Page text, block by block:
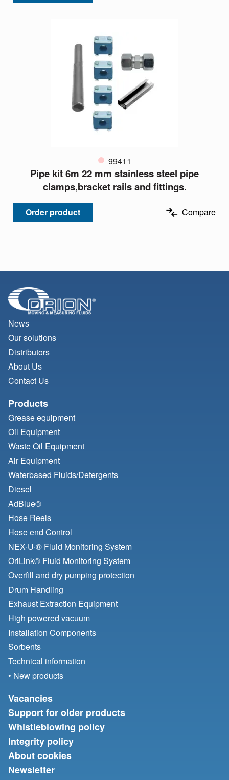
99411
Pipe kit 6m 22 mm stainless steel pipe
clamps,bracket rails and fittings.
Order product Compare
News
Our solutions
Distributors
About Us
Contact Us
Products
Grease equipment
Oil Equipment
Waste Oil Equipment
Air Equipment
Waterbased Fluids/Detergents
Diesel
AdBlue®
Hose Reels
Hose end Control
NEX·U·® Fluid Monitoring System
OriLink® Fluid Monitoring System
Overfill and dry pumping protection
Drum Handling
Exhaust Extraction Equipment
High powered vacuum
Installation Components
Sorbents
Technical information
• New products
Vacancies
Support for older products
Whistleblowing policy
Integrity policy
About cookies
Newsletter